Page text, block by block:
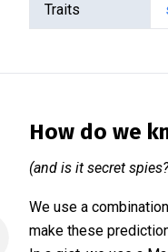
Traits
How do we
(and is it secret
We use a
make these